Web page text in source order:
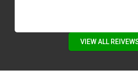
VIEW ALL